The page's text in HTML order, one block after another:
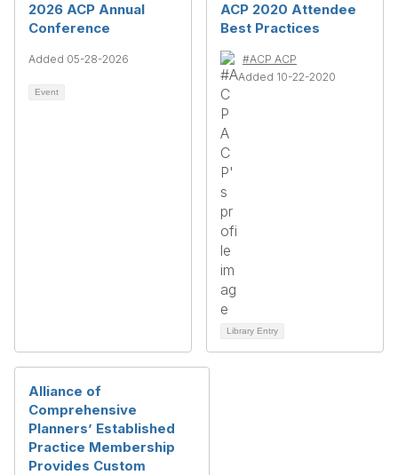
2026 ACP Annual
Conference
Added 05-28-2026
Event
ACP 2020 Attendee
Best Practices
#ACP ACP
Added 10-22-2020
Library Entry
Alliance of
Comprehensive
Planners’ Established
Practice Membership
Provides Custom